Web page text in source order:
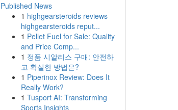
Published News
1 highgearsteroids reviews
highgearsteroids reput...
1 Pellet Fuel for Sale: Quality
and Price Comp...
1 정품 시알리스 구매: 안전하
고 확실한 방법은?
1 Piperinox Review: Does It
Really Work?
1 Tusport AI: Transforming
Sports Insights